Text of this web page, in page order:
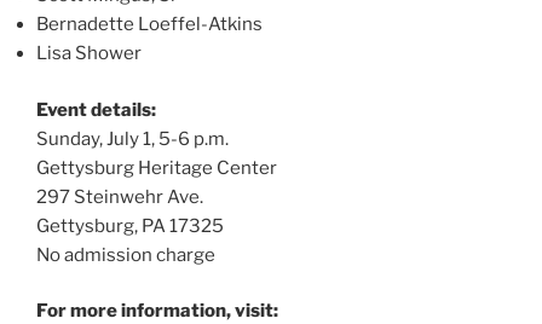
Bernadette Loeffel-Atkins
Lisa Shower
Event details:
Sunday, July 1, 5-6 p.m.
Gettysburg Heritage Center
297 Steinwehr Ave.
Gettysburg, PA 17325
No admission charge
For more information, visit: